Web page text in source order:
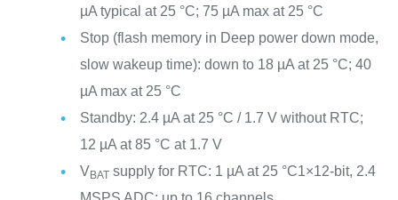
µA typical at 25 °C; 75 µA max at 25 °C
Stop (flash memory in Deep power down mode,
slow wakeup time): down to 18 µA at 25 °C; 40
µA max at 25 °C
Standby: 2.4 µA at 25 °C / 1.7 V without RTC;
12 µA at 85 °C at 1.7 V
VBATsupply for RTC: 1 µA at 25 °C1×12-bit, 2.4